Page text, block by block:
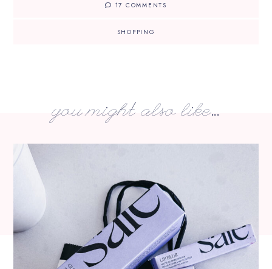
17 COMMENTS
SHOPPING
you might also like...